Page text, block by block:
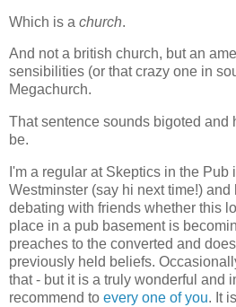
Which is a church.
And not a british church, but an
sensibilities (or that crazy one in
Megachurch.
That sentence sounds bigoted and
be.
I'm a regular at Skeptics in the
Westminster (say hi next time!)
debating with friends whether this
place in a pub basement is
preaches to the converted and
previously held beliefs.
that - but it is a truly wonderful and
recommend to every one of you. It